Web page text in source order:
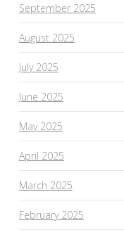
September 2025
August 2025
July 2025
June 2025
May 2025
April 2025
March 2025
February 2025